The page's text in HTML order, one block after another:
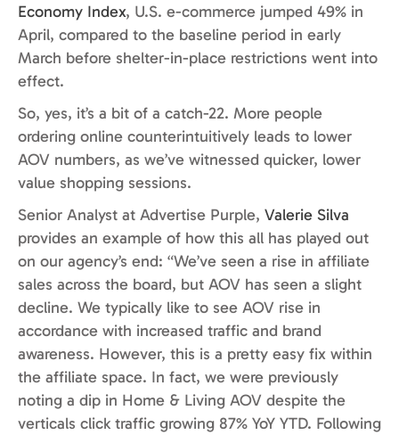
Economy Index, U.S. e-commerce jumped 49% in
April, compared to the baseline period in early
March before shelter-in-place restrictions went into
effect.
So, yes, it’s a bit of a catch-22. More people
ordering online counterintuitively leads to lower
AOV numbers, as we’ve witnessed quicker, lower
value shopping sessions.
Senior Analyst at Advertise Purple, Valerie Silva
provides an example of how this all has played out
on our agency’s end: “We’ve seen a rise in affiliate
sales across the board, but AOV has seen a slight
decline. We typically like to see AOV rise in
accordance with increased traffic and brand
awareness. However, this is a pretty easy fix within
the affiliate space. In fact, we were previously
noting a dip in Home & Living AOV despite the
verticals click traffic growing 87% YoY YTD. Following